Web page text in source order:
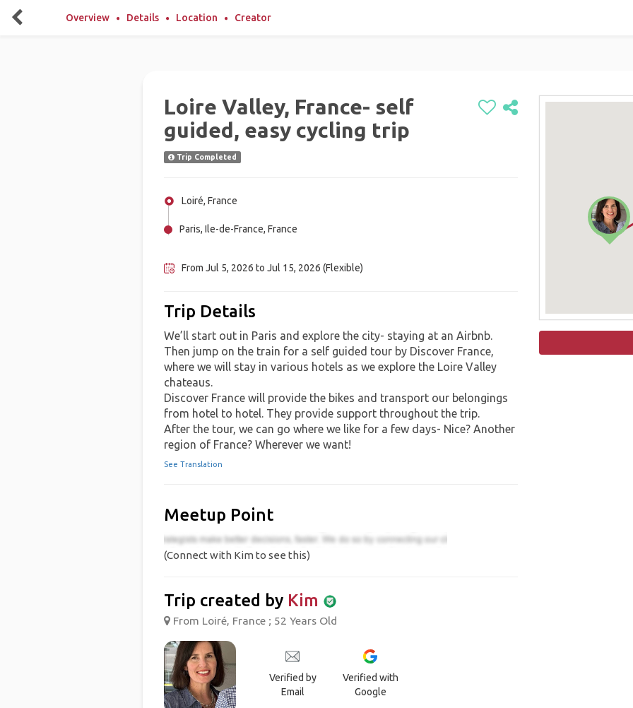
Overview Details Location Creator
Loire Valley, France- self
guided, easy cycling trip
Trip Completed
Loiré, France
Paris, Ile-de-France, France
From Jul 5, 2026 to Jul 15, 2026 (Flexible)
Trip Details
We’ll start out in Paris and explore the city- staying at an Airbnb.
Then jump on the train for a self guided tour by Discover France,
where we will stay in various hotels as we explore the Loire Valley
chateaus.
Discover France will provide the bikes and transport our belongings
from hotel to hotel. They provide support throughout the trip.
After the tour, we can go where we like for a few days- Nice? Another
region of France? Wherever we want!
See Translation
Meetup Point
(Connect with Kim to see this)
Trip created by Kim
From Loiré, France ; 52 Years Old
Verified by
Email
Verified with
Google